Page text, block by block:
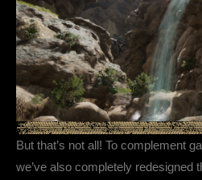
But that’s not all! To complement
we’ve also completely redesigned